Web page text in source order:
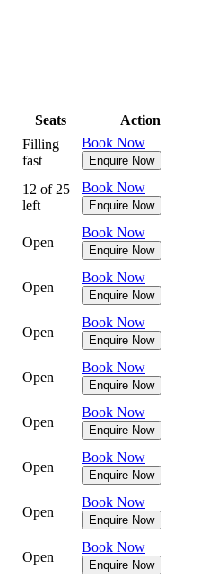
Seats
Action
Filling
fast
Book Now
Enquire Now
12 of 25
left
Book Now
Enquire Now
Open
Book Now
Enquire Now
Open
Book Now
Enquire Now
Open
Book Now
Enquire Now
Open
Book Now
Enquire Now
Open
Book Now
Enquire Now
Open
Book Now
Enquire Now
Open
Book Now
Enquire Now
Open
Book Now
Enquire Now